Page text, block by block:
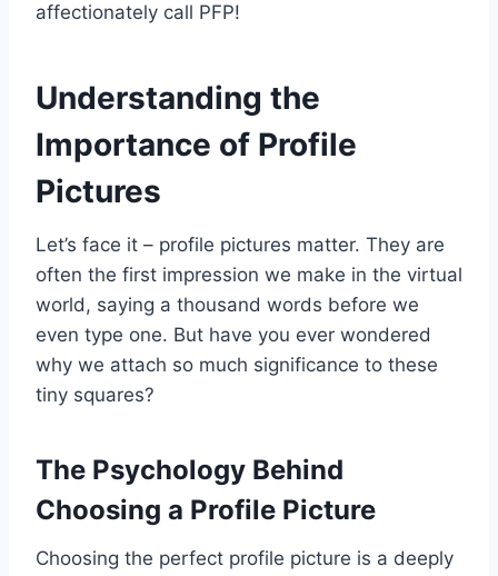
affectionately call PFP!
Understanding the
Importance of Profile
Pictures
Let’s face it – profile pictures matter. They are
often the first impression we make in the virtual
world, saying a thousand words before we
even type one. But have you ever wondered
why we attach so much significance to these
tiny squares?
The Psychology Behind
Choosing a Profile Picture
Choosing the perfect profile picture is a deeply